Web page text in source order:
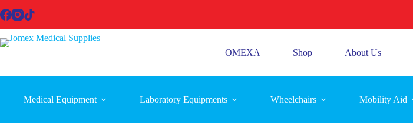
to
OMEXA Shop About Us
Medical Equipment Laboratory Equipments Wheelchairs Mobility Aid